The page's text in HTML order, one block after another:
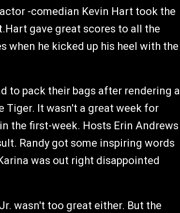
-comedian Kevin Hart took the
gave great scores to all the
when he kicked up his heel with the
to pack their bags after rendering a
Tiger. It wasn't a great week for
the first-week. Hosts Erin Andrews
Randy got some inspiring words
was out right disappointed
wasn't too great either. But the